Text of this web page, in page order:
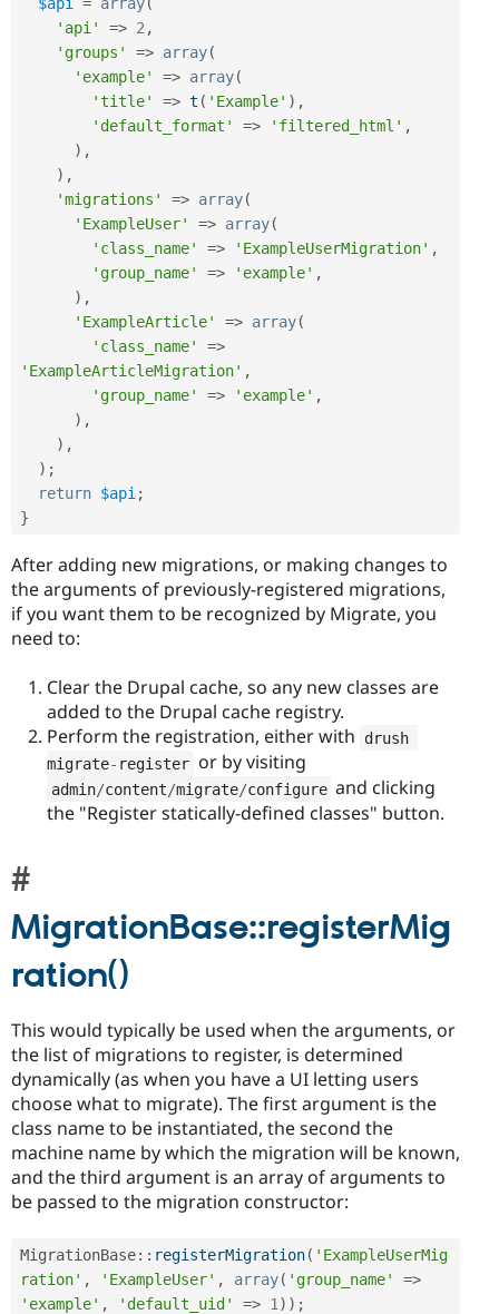
$api = array(
'api'
=> 2,
'groups'
=> array(
'example'
=> array(
'title'
=> t ( 'Example' ) ,
'default_format'
=> 'filtered_html' ,
) ,
) ,
'migrations'
=> array(
'ExampleUser'
=> array(
'class_name'
=> 'ExampleUserMigration' ,
'group_name'
=> 'example' ,
) ,
'ExampleArticle'
=> array(
'class_name'
=>
'ExampleArticleMigration' ,
'group_name'
=> 'example' ,
) ,
) ,
) ;
return $api;
}
After adding new migrations, or making changes to
the arguments of previously-registered migrations,
if you want them to be recognized by Migrate, you
need to:
Clear the Drupal cache, so any new classes are
added to the Drupal cache registry.
Perform the registration, either with
drush
migrate- register or by visiting
admin/content/migrate/configure and clicking
the "Register statically-defined classes" button.
MigrationBase::registerMig
ration()
This would typically be used when the arguments, or
the list of migrations to register, is determined
dynamically (as when you have a UI letting users
choose what to migrate). The first argument is the
class name to be instantiated, the second the
machine name by which the migration will be known,
and the third argument is an array of arguments to
be passed to the migration constructor:
MigrationBase:: registerMigration( 'ExampleUserMig
ration' , 'ExampleUser' , array( 'group_name' =>
'example' , 'default_uid' => 1 ) ) ;